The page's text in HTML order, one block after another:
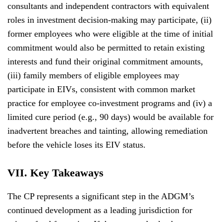
consultants and independent contractors with equivalent
roles in investment decision-making may participate, (ii)
former employees who were eligible at the time of initial
commitment would also be permitted to retain existing
interests and fund their original commitment amounts,
(iii) family members of eligible employees may
participate in EIVs, consistent with common market
practice for employee co-investment programs and (iv) a
limited cure period (e.g., 90 days) would be available for
inadvertent breaches and tainting, allowing remediation
before the vehicle loses its EIV status.
VII. Key Takeaways
The CP represents a significant step in the ADGM’s
continued development as a leading jurisdiction for